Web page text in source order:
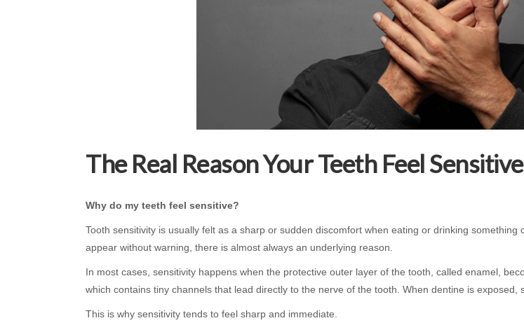
The Real Reason Your Teeth Feel Sensitive
Why do my teeth feel sensitive?
Tooth sensitivity is usually felt as a sharp or sudden discomfort when eating or drinking
appear without warning, there is almost always an underlying reason.
In most cases, sensitivity happens when the protective outer layer of the tooth, called enamel,
which contains tiny channels that lead directly to the nerve of the tooth. When dentine is
This is why sensitivity tends to feel sharp and immediate.